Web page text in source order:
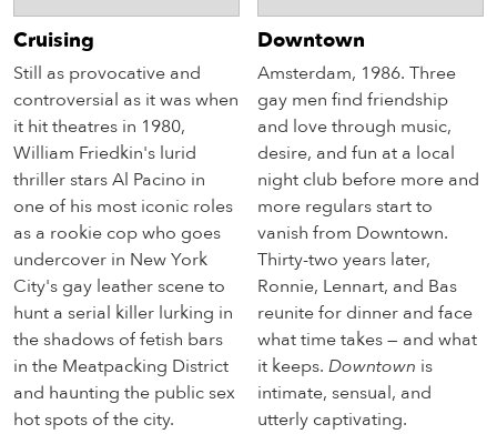
Cruising
Still as provocative and
controversial as it was when
it hit theatres in 1980,
William Friedkin's lurid
thriller stars Al Pacino in
one of his most iconic roles
as a rookie cop who goes
undercover in New York
City's gay leather scene to
hunt a serial killer lurking in
the shadows of fetish bars
in the Meatpacking District
and haunting the public sex
hot spots of the city.
Downtown
Amsterdam, 1986. Three
gay men find friendship
and love through music,
desire, and fun at a local
night club before more and
more regulars start to
vanish from Downtown.
Thirty-two years later,
Ronnie, Lennart, and Bas
reunite for dinner and face
what time takes — and what
it keeps. Downtown is
intimate, sensual, and
utterly captivating.